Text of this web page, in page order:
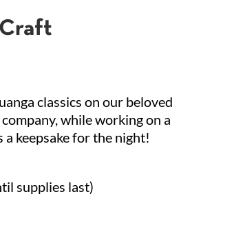
Craft
classics on our beloved
while working on a
keepsake for the night!
supplies last)